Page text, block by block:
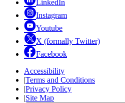
LinkedIn
Instagram
Youtube
X (formally Twitter)
Facebook
Accessibility
|Terms and Conditions
|Privacy Policy
|Site Map